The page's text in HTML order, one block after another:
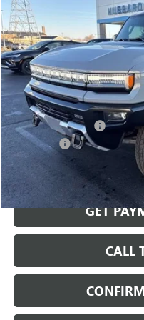
Price Drop
VIN:1GKB0RDC7SU106253 Stock:
Courtesy Transportation Unit
MSRP:
Documentation Fee
Demo Sale
GET
CALL